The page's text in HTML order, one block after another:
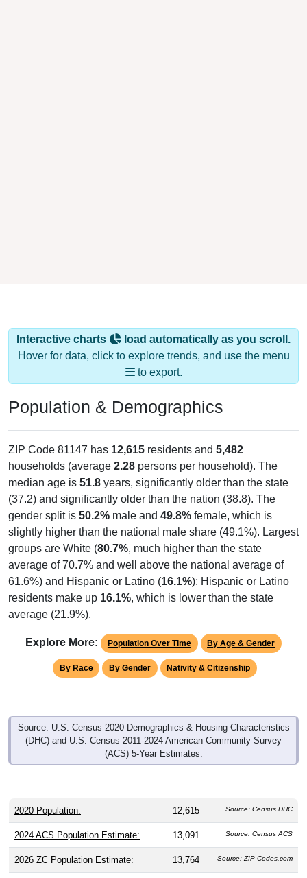
Interactive charts
load automatically as you scroll.
Hover for data, click to explore trends, and use the menu
to export.
Population & Demographics
ZIP Code 81147 has 12,615 residents and 5,482
households (average 2.28 persons per household). The
median age is 51.8 years, significantly older than the state
(37.2) and significantly older than the nation (38.8). The
gender split is 50.2% male and 49.8% female, which is
slightly higher than the national male share (49.1%). Largest
groups are White (80.7%, much higher than the state
average of 70.7% and well above the national average of
61.6%) and Hispanic or Latino (16.1%); Hispanic or Latino
residents make up 16.1%, which is lower than the state
average (21.9%).
Explore More: Population Over Time By Age & Gender
By Race By Gender Nativity & Citizenship
Source: U.S. Census 2020 Demographics & Housing Characteristics
(DHC) and U.S. Census 2011-2024 American Community Survey
(ACS) 5-Year Estimates.
2020 Population: 12,615 Source: Census DHC
2024 ACS Population Estimate: 13,091 Source: Census ACS
2026 ZC Population Estimate: 13,764 Source: ZIP-Codes.com